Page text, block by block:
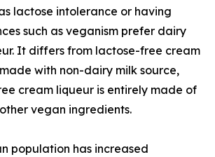
lactose intolerance or having
such as veganism prefer dairy
It differs from lactose-free cream
with non-dairy milk source,
cream liqueur is entirely made of
vegan ingredients.
population has increased